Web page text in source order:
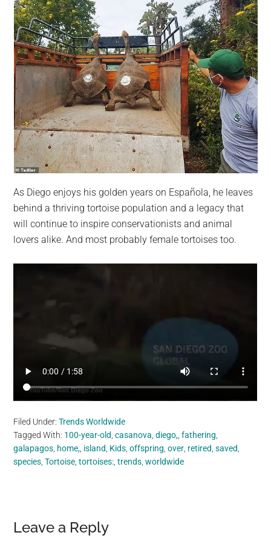
As Diego enjoys his golden years on Española, he leaves
behind a thriving tortoise population and a legacy that
will continue to inspire conservationists and animal
lovers alike. And most probably female tortoises too.
Filed Under:Trends Worldwide
Tagged With: 100-year-old,casanova,diego,,fathering,
galapagos, home,, island, Kids,offspring,over, retired,saved,
species,Tortoise,tortoises:,trends,worldwide
Reader
Leave a Reply